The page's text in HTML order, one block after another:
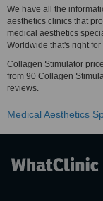
We have all the
aesthetics clinics that
medical aesthetics
Worldwide that's right for
Collagen Stimulator
from 90 Collagen
reviews.
Medical Aesthetics